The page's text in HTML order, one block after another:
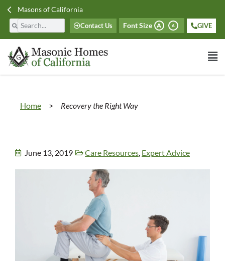
Masons of California
Contact Us Font Size A A GIVE
Home > Recovery the Right Way
June 13, 2019 Care Resources Expert Advice